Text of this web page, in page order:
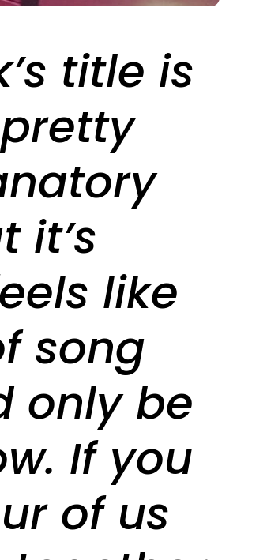
title is
it’s
like
song
only be
If you
of us